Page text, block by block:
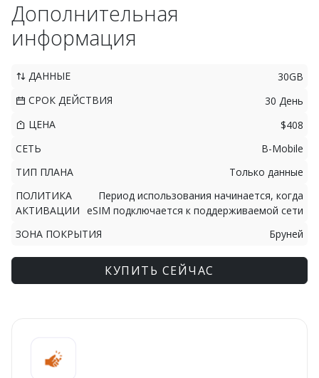
Дополнительная
информация
ДАННЫЕ
30GB
СРОК ДЕЙСТВИЯ
30 День
ЦЕНА
$408
СЕТЬ
B-Mobile
ТИП ПЛАНА
Только данные
ПОЛИТИКА
АКТИВАЦИИ
Период использования начинается, когда
eSIM подключается к поддерживаемой сети
ЗОНА ПОКРЫТИЯ
Бруней
КУПИТЬ СЕЙЧАС